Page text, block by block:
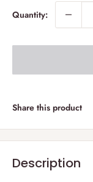
Quantity:
Share this product
Description